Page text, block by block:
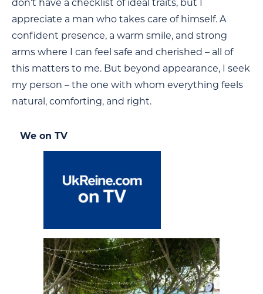
don’t have a checklist of ideal traits, but I
appreciate a man who takes care of himself. A
confident presence, a warm smile, and strong
arms where I can feel safe and cherished – all of
this matters to me. But beyond appearance, I seek
my person – the one with whom everything feels
natural, comforting, and right.
We on TV